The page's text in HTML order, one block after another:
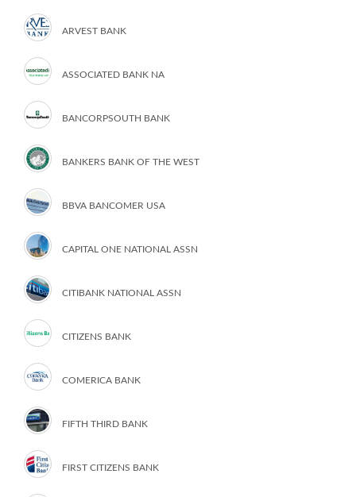
ARVEST BANK
ASSOCIATED BANK NA
BANCORPSOUTH BANK
BANKERS BANK OF THE WEST
BBVA BANCOMER USA
CAPITAL ONE NATIONAL ASSN
CITIBANK NATIONAL ASSN
CITIZENS BANK
COMERICA BANK
FIFTH THIRD BANK
FIRST CITIZENS BANK